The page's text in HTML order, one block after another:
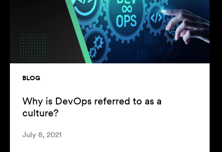
BLOG
Why is DevOps referred to as a
culture?
July 8, 2021